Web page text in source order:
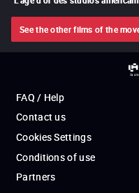
See the other films of the
FAQ / Help
Contact us
Cookies Settings
Conditions of use
Partners